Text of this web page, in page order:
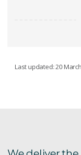
Last updated: 20